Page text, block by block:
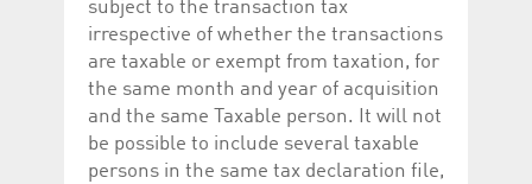
subject to the transaction tax
irrespective of whether the transactions
are taxable or exempt from taxation, for
the same month and year of acquisition
and the same Taxable person. It will not
be possible to include several taxable
persons in the same tax declaration file,